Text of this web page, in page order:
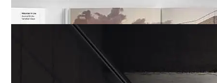
9-15 Young Street by SJB